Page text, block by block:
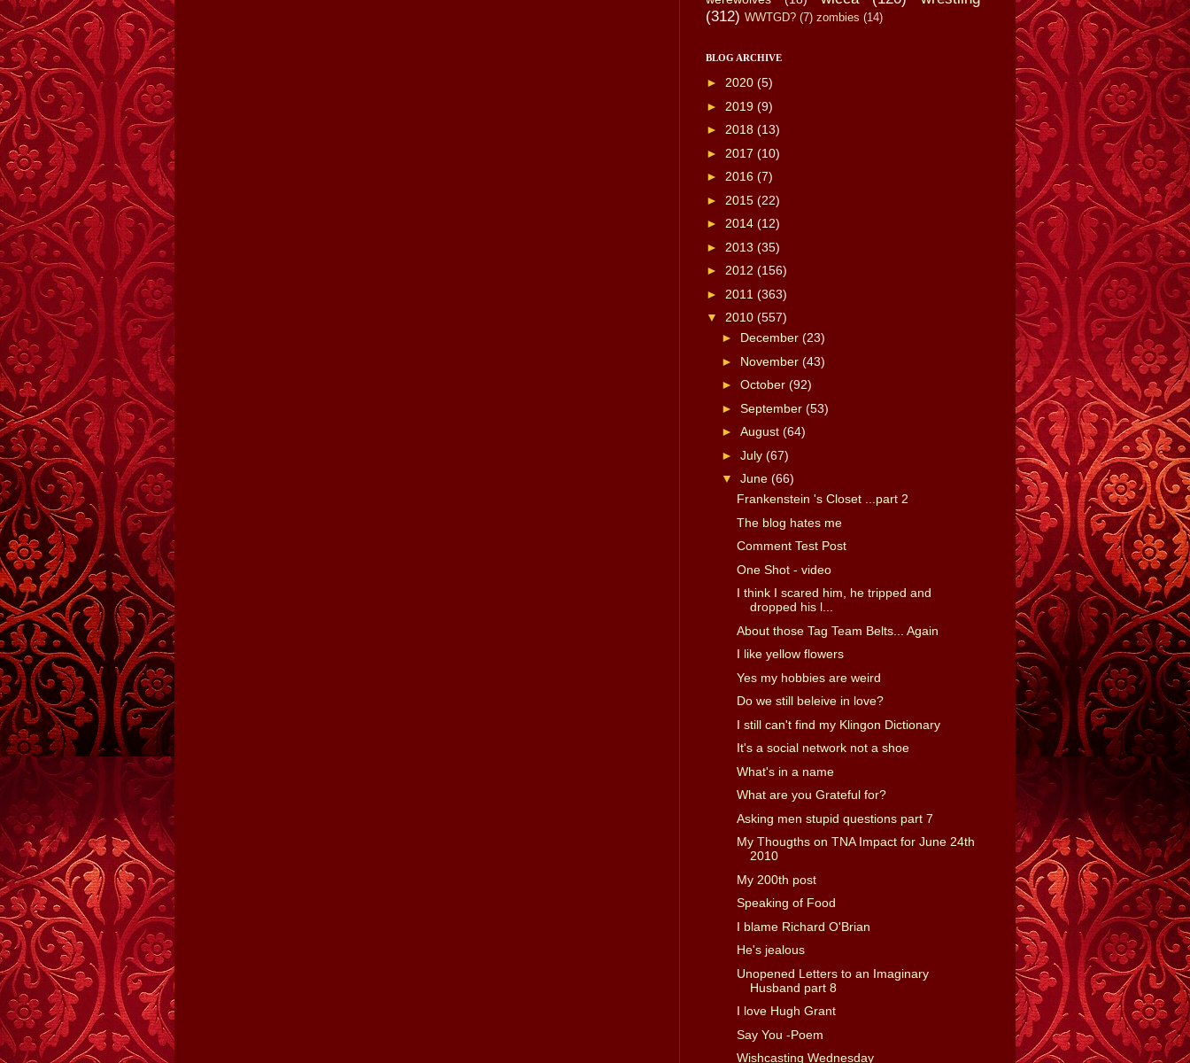
(312) WWTGD? (7) zombies (14)
BLOG ARCHIVE
► 2020 (5)
► 2019 (9)
► 2018 (13)
► 2017 (10)
► 2016 (7)
► 2015 (22)
► 2014 (12)
► 2013 (35)
► 2012 (156)
► 2011 (363)
▼ 2010 (557)
► December (23)
► November (43)
► October (92)
► September (53)
► August (64)
► July (67)
▼ June (66)
Frankenstein 's Closet ...part 2
The blog hates me
Comment Test Post
One Shot - video
I think I scared him, he tripped and
dropped his l...
About those Tag Team Belts... Again
I like yellow flowers
Yes my hobbies are weird
Do we still beleive in love?
I still can't find my Klingon Dictionary
It's a social network not a shoe
What's in a name
What are you Grateful for?
Asking men stupid questions part 7
My Thougths on TNA Impact for June 24th
2010
My 200th post
Speaking of Food
I blame Richard O'Brian
He's jealous
Unopened Letters to an Imaginary
Husband part 8
I love Hugh Grant
Say You -Poem
Wishcasting Wednesday